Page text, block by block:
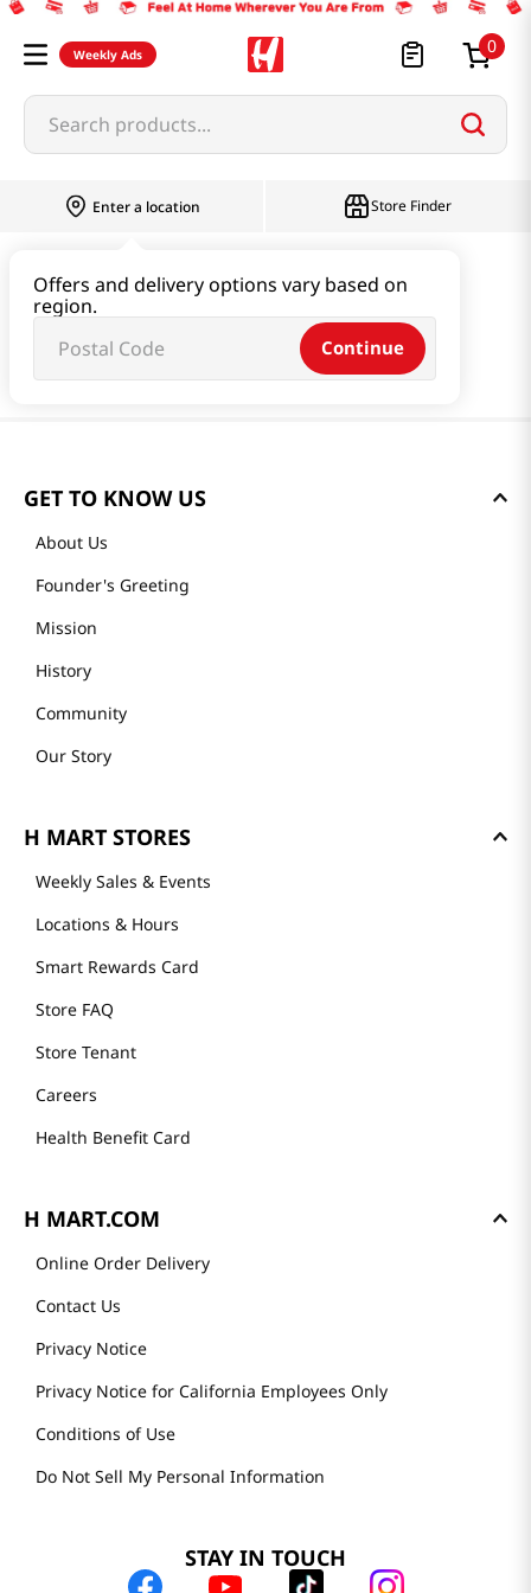
Weekly Ads 0
Search products...
Enter a location
Offers and delivery options vary based on
region.
Continue
Store Finder
GET TO KNOW US
About Us
Founder's Greeting
Mission
History
Community
Our Story
H MART STORES
Weekly Sales & Events
Locations & Hours
Smart Rewards Card
Store FAQ
Store Tenant
Careers
Health Benefit Card
H MART.COM
Online Order Delivery
Contact Us
Privacy Notice
Privacy Notice for California Employees Only
Conditions of Use
Do Not Sell My Personal Information
STAY IN TOUCH